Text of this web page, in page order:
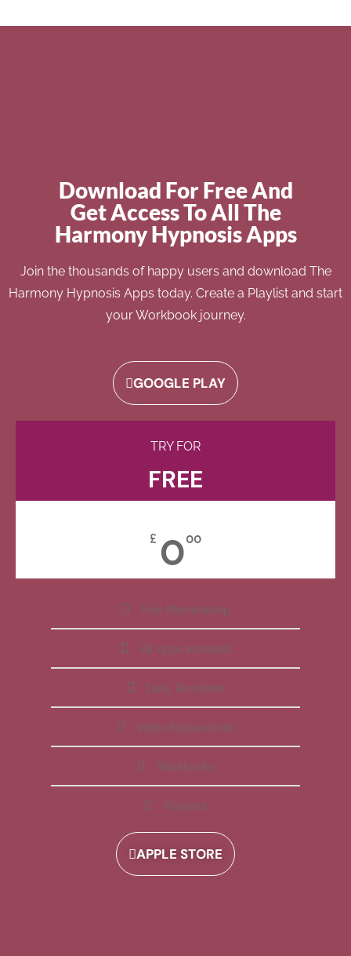
Download For Free And
Get Access To All The
Harmony Hypnosis Apps
Join the thousands of happy users and download The
Harmony Hypnosis Apps today. Create a Playlist and start
your Workbook journey.
GOOGLE PLAY
TRY FOR
FREE
£ 000
Free Membership
All Apps Included
Daily Reminder
Video Explanations
Workbooks
Playlists
APPLE STORE